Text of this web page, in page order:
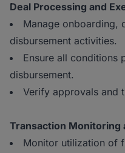
Deal Processing and
Manage onboarding,
disbursement activities.
Ensure all conditions
disbursement.
Verify approvals and
Transaction Monitoring
Monitor utilization of